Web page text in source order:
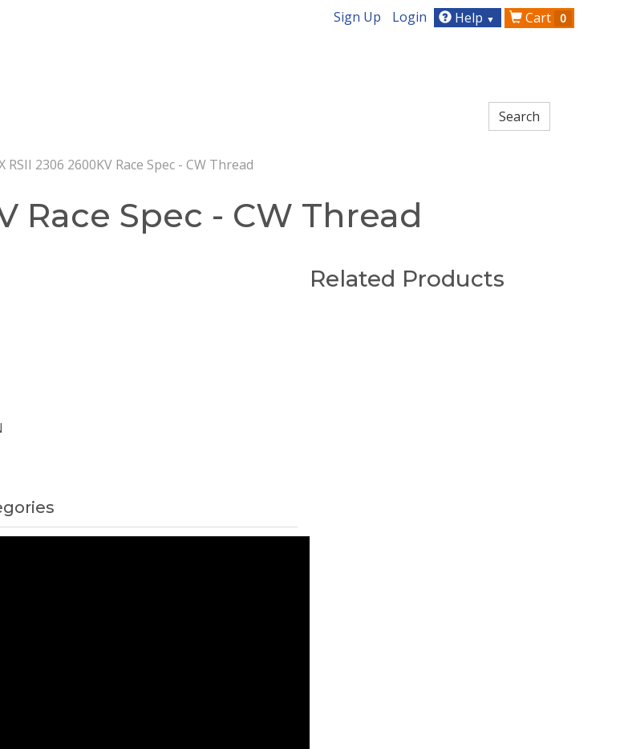
Sign Up Login Help ▼ Cart 0
RSII 2306 2600KV Race Spec - CW Thread
Race Spec - CW Thread
Related Products